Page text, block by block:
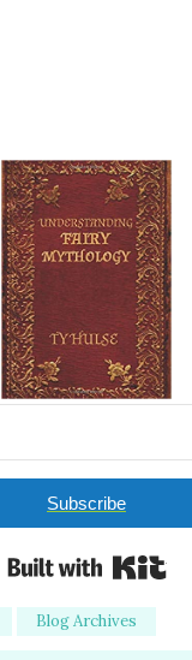
Subscribe
Blog Archives